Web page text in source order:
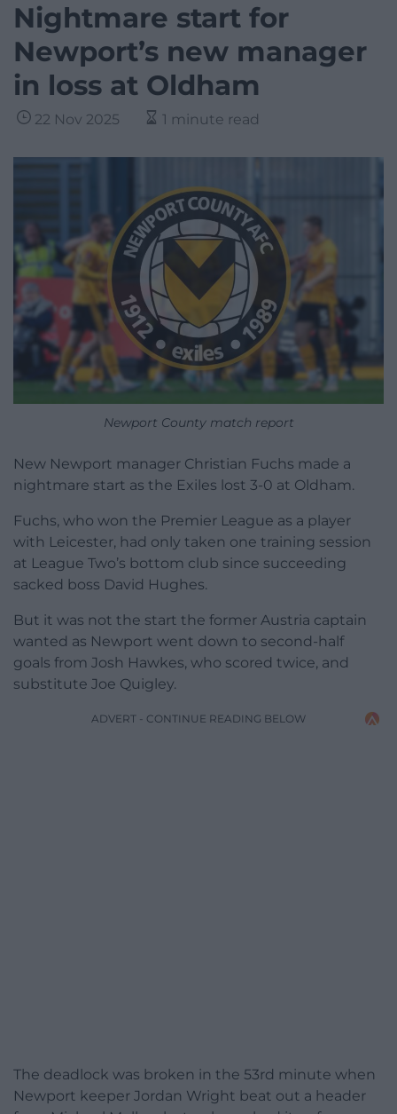
Nightmare start for
Newport’s new manager
in loss at Oldham
22 Nov 2025 1 minute read
Newport County match report
New Newport manager Christian Fuchs made a
nightmare start as the Exiles lost 3-0 at Oldham.
Fuchs, who won the Premier League as a player
with Leicester, had only taken one training session
at League Two’s bottom club since succeeding
sacked boss David Hughes.
But it was not the start the former Austria captain
wanted as Newport went down to second-half
goals from Josh Hawkes, who scored twice, and
substitute Joe Quigley.
ADVERT - CONTINUE READING BELOW
The deadlock was broken in the 53rd minute when
Newport keeper Jordan Wright beat out a header